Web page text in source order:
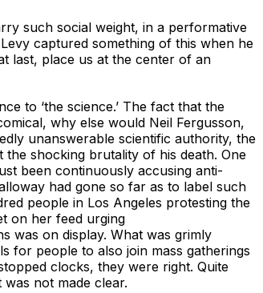
such social weight, in a performative
captured something of this when he
last, place us at the center of an
to ‘the science.’ The fact that the
why else would Neil Fergusson,
unanswerable scientific authority, the
the shocking brutality of his death. One
been continuously accusing anti-
had gone so far as to label such
people in Los Angeles protesting the
on her feed urging
was on display. What was grimly
for people to also join mass gatherings
clocks, they were right. Quite
not made clear.